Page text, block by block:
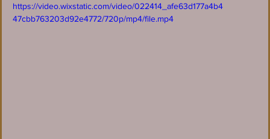
https://video.wixstatic.com/video/022414_afe63d177a4b4
47cbb763203d92e4772/720p/mp4/file.mp4